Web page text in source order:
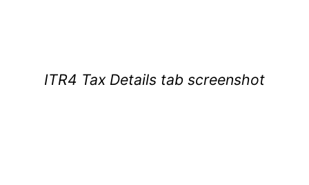
ITR4 Tax Details tab screenshot